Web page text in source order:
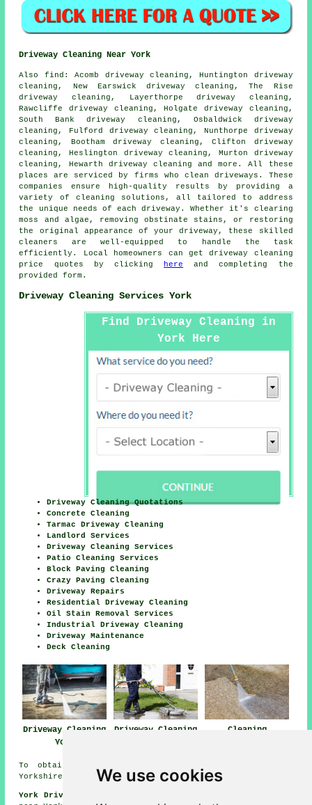
We use cookies
Driveway Cleaning Near York
Also find : Acomb driveway cleaning, Huntington driveway
cleaning, New Earswick driveway cleaning, The Rise
driveway cleaning, Layerthorpe driveway cleaning,
Rawcliffe driveway cleaning, Holgate driveway cleaning,
South Bank driveway cleaning, Osbaldwick driveway
cleaning, Fulford driveway cleaning, Nunthorpe driveway
cleaning, Bootham driveway cleaning, Clifton driveway
cleaning, Heslington driveway cleaning, Murton driveway
cleaning, Hewarth driveway cleaning and more. All these
places are serviced by firms who clean driveways . These
companies ensure high-quality results by providing a
variety of cleaning solutions, all tailored to address
the unique needs of eachdriveway . Whether it's clearing
moss and algae, removing obstinate stains, or restoring
the original appearance of your driveway, these skilled
cleaners are well-equipped to handle the task
efficiently. Local homeowners can getdriveway cleaning
price quotes by clicking
here and completing the
provided form.
Driveway Cleaning Services York
Find Driveway Cleaning in
York Here
Driveway Cleaning Quotations
Concrete Cleaning
Tarmac Driveway Cleaning
Landlord Services
Driveway Cleaning Services
Patio Cleaning Services
Block Paving Cleaning
Crazy Paving Cleaning
Driveway Repairs
Residential Driveway Cleaning
Oil Stain Removal Services
Industrial Driveway Cleaning
Driveway Maintenance
Deck Cleaning
Driveway Cleaning
York
Driveway Cleaning
Cleaning
To obtain local information relating to York, North
Yorkshire check here
York Driveway Cleaning Jobs: